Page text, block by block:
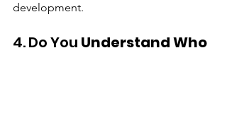
development.
4. Do You Understand Who